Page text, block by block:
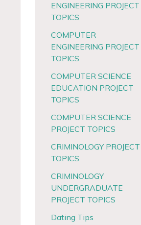
ENGINEERING PROJECT
TOPICS
COMPUTER
ENGINEERING PROJECT
TOPICS
COMPUTER SCIENCE
EDUCATION PROJECT
TOPICS
COMPUTER SCIENCE
PROJECT TOPICS
CRIMINOLOGY PROJECT
TOPICS
CRIMINOLOGY
UNDERGRADUATE
PROJECT TOPICS
Dating Tips